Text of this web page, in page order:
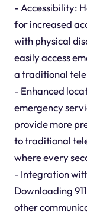
- Accessibility:
for increased
with physical
easily access
a traditional
- Enhanced
emergency
provide more
to traditional
where every
- Integration
Downloading
other